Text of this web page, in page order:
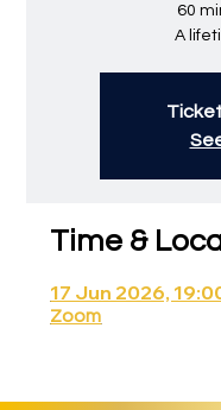
60
A
Time &
17 Jun 2026,
Zoom